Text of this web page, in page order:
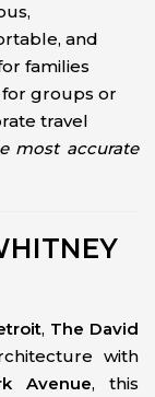
and
families
for groups or
travel
most accurate
, The David
with
Avenue, this